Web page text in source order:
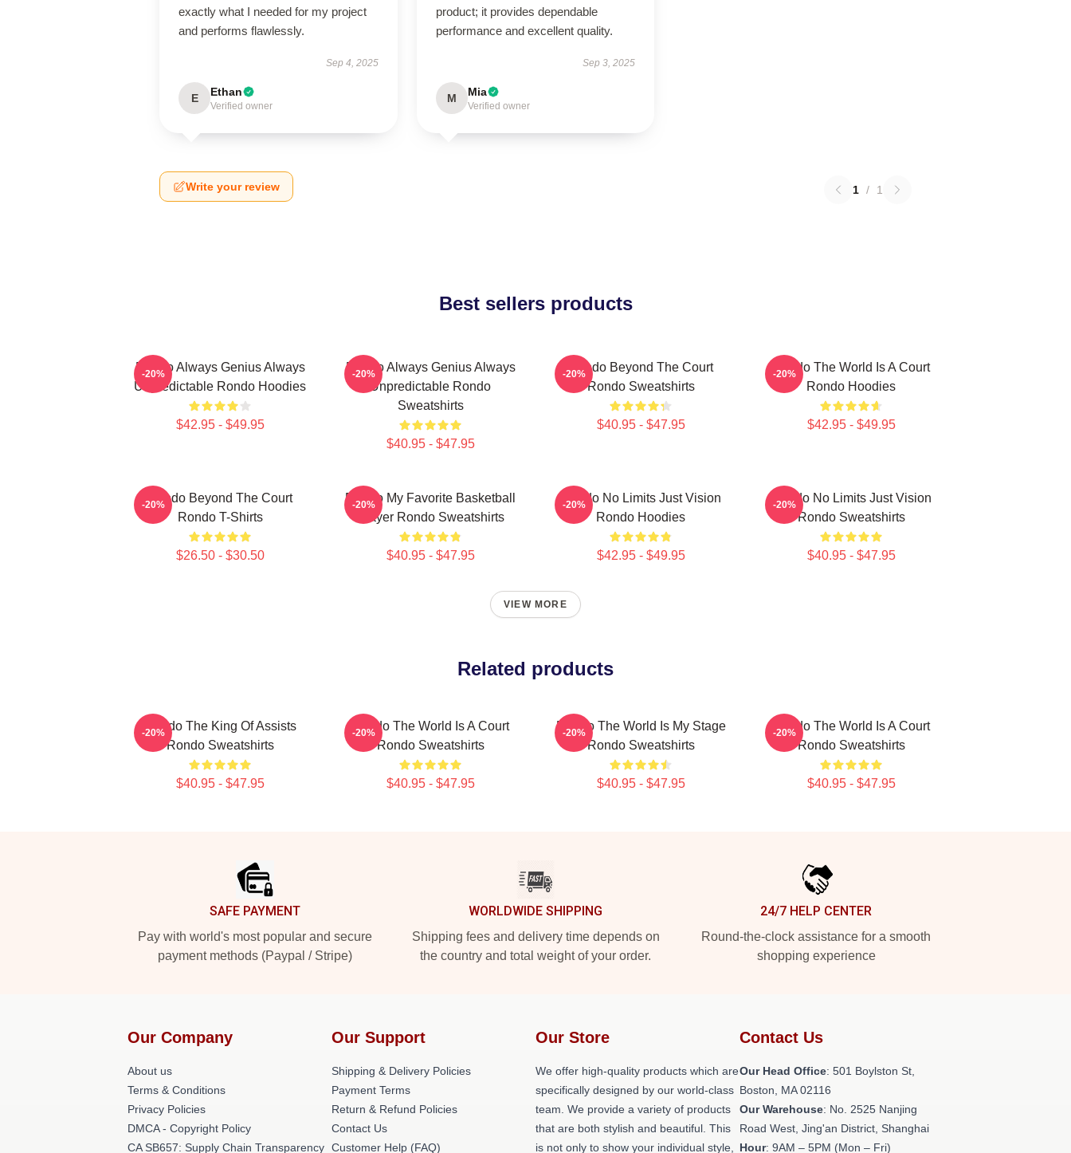
exactly what I needed for my project
and performs flawlessly.
Sep 4, 2025
E Ethan
Verified owner
product; it provides dependable
performance and excellent quality.
Sep 3, 2025
M Mia
Verified owner
Write your review 1 / 1
Best sellers products
Rondo Always Genius Always
Unpredictable Rondo Hoodies
$42.95 - $49.95
-20%
Rondo Always Genius Always
Unpredictable Rondo
Sweatshirts
$40.95 - $47.95
-20%
Rondo Beyond The Court
Rondo Sweatshirts
$40.95 - $47.95
-20%
Rondo The World Is A Court
Rondo Hoodies
$42.95 - $49.95
-20%
Rondo Beyond The Court
Rondo T-Shirts
$26.50 - $30.50
-20%
Rondo My Favorite Basketball
Player Rondo Sweatshirts
$40.95 - $47.95
-20%
Rondo No Limits Just Vision
Rondo Hoodies
$42.95 - $49.95
-20%
Rondo No Limits Just Vision
Rondo Sweatshirts
$40.95 - $47.95
-20%
VIEW MORE
Related products
Rondo The King Of Assists
Rondo Sweatshirts
$40.95 - $47.95
-20%
Rondo The World Is A Court
Rondo Sweatshirts
$40.95 - $47.95
-20%
Rondo The World Is My Stage
Rondo Sweatshirts
$40.95 - $47.95
-20%
Rondo The World Is A Court
Rondo Sweatshirts
$40.95 - $47.95
-20%
SAFE PAYMENT
Pay with world's most popular and secure
payment methods (Paypal / Stripe)
WORLDWIDE SHIPPING
Shipping fees and delivery time depends on
the country and total weight of your order.
24/7 HELP CENTER
Round-the-clock assistance for a smooth
shopping experience
Our Company
About us
Terms & Conditions
Privacy Policies
DMCA - Copyright Policy
CA SB657: Supply Chain Transparency
Our Support
Shipping & Delivery Policies
Payment Terms
Return & Refund Policies
Contact Us
Customer Help (FAQ)
Our Store
We offer high-quality products which are
specifically designed by our world-class
team. We provide a variety of products
that are both stylish and beautiful. This
is not only to show your individual style,
Contact Us
Our Head Office: 501 Boylston St,
Boston, MA 02116
Our Warehouse: No. 2525 Nanjing
Road West, Jing'an District, Shanghai
Hour: 9AM – 5PM (Mon – Fri)